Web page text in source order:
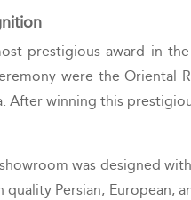
prestigious award in
were the Oriental
After winning this
was designed
Persian, European,